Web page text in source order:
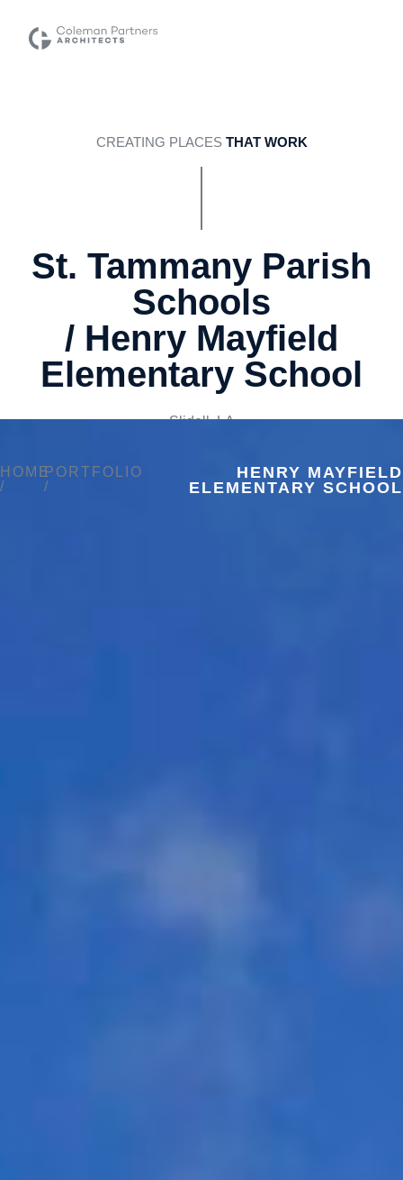
CREATING PLACES THAT WORK
St. Tammany Parish
Schools
/ Henry Mayfield
Elementary School
Slidell, LA
HOME
/
PORTFOLIO
/
HENRY MAYFIELD
ELEMENTARY SCHOOL